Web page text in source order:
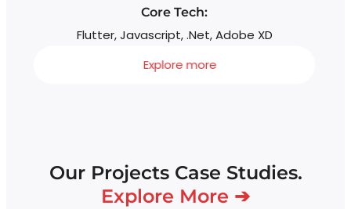
Core Tech:
Flutter, Javascript, .Net, Adobe XD
Explore more
Our Projects Case Studies.
Explore More ➔